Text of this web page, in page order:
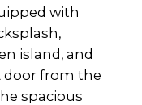
with
island, and
door from the
spacious